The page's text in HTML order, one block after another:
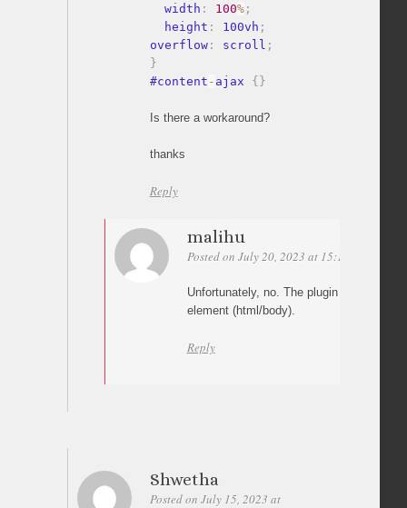
  width
: 100%;
  height
: 100vh ;
overflow: scroll ;
}
#content - ajax { }
Is there a workaround?
thanks
Reply
malihu
Posted on July 20, 2023 at 15:17
Unfortunately, no. The plugin works
element (html/body).
Reply
Shwetha
Posted on July 15, 2023 at